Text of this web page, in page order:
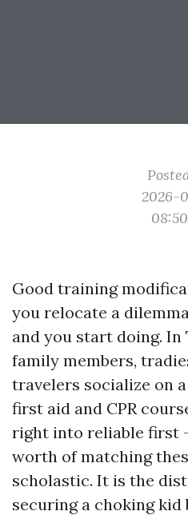
2026-
Good training
you relocate a
and you start doing. In
family members,
travelers socialize on
first aid and CPR
right into reliable first
worth of matching
scholastic. It is the
securing a choking kid